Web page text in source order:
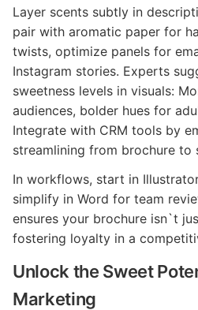
Layer scents subtly in
pair with aromatic paper for
twists, optimize panels for
Instagram stories. Experts
sweetness levels in visuals:
audiences, bolder hues for
Integrate with CRM tools by
streamlining from brochure to
In workflows, start in
simplify in Word for team
ensures your brochure isn`t
fostering loyalty in a
Unlock the Sweet
Marketing